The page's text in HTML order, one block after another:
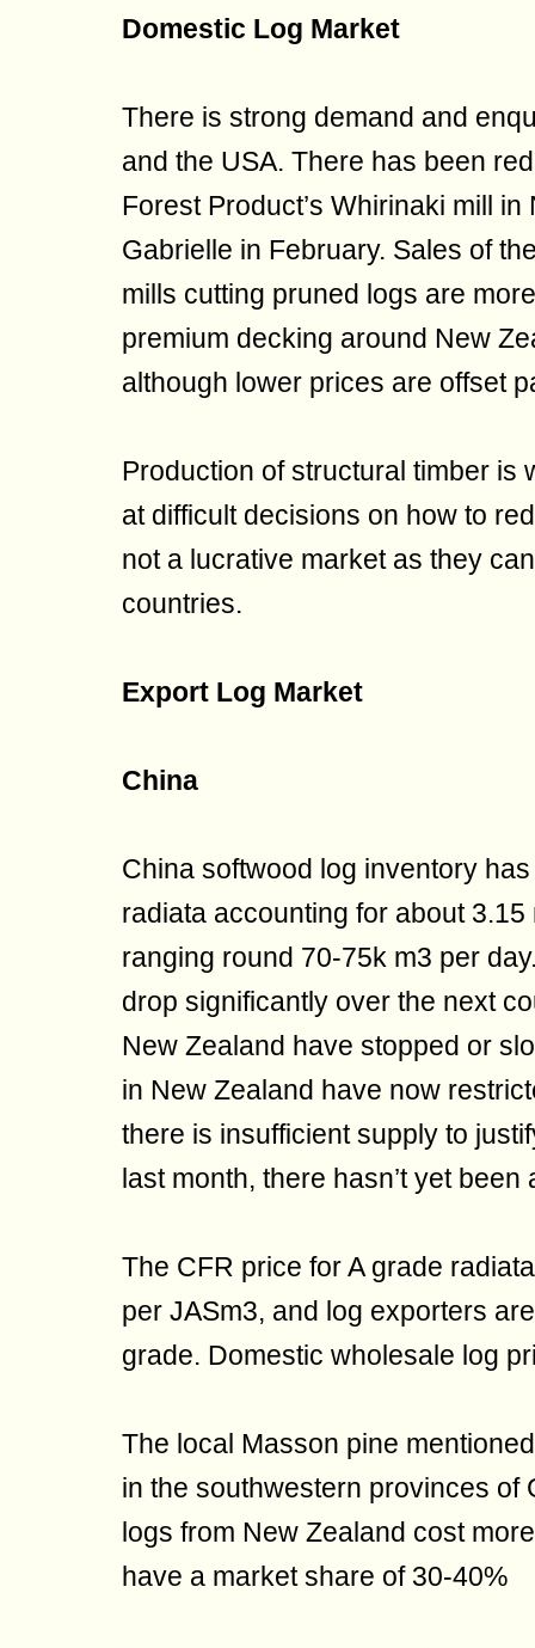
Domestic Log Market
There is strong demand and
and the USA. There has been
Forest Product’s Whirinaki mill
Gabrielle in February. Sales of
mills cutting pruned logs are
premium decking around New
although lower prices are offset
Production of structural timber is
at difficult decisions on how to
not a lucrative market as they
countries.
Export Log Market
China
China softwood log inventory
radiata accounting for about
ranging round 70-75k m3 per
drop significantly over the next
New Zealand have stopped or
in New Zealand have now
there is insufficient supply to
last month, there hasn’t yet
The CFR price for A grade
per JASm3, and log exporters
grade. Domestic wholesale log
The local Masson pine
in the southwestern provinces of
logs from New Zealand cost
have a market share of 30-40%